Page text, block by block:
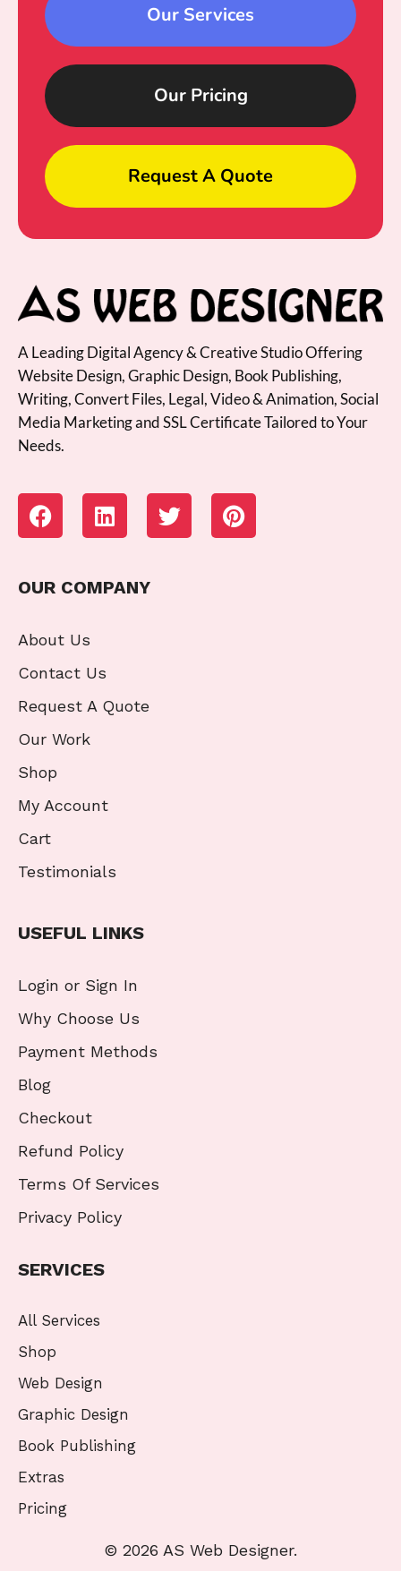
Our Services
Our Pricing
Request A Quote
A Leading Digital Agency & Creative Studio Offering
Website Design, Graphic Design, Book Publishing,
Writing, Convert Files, Legal, Video & Animation, Social
Media Marketing and SSL Certificate Tailored to Your
Needs.
OUR COMPANY
About Us
Contact Us
Request A Quote
Our Work
Shop
My Account
Cart
Testimonials
USEFUL LINKS
Login or Sign In
Why Choose Us
Payment Methods
Blog
Checkout
Refund Policy
Terms Of Services
Privacy Policy
SERVICES
All Services
Shop
Web Design
Graphic Design
Book Publishing
Extras
Pricing
© 2026 AS Web Designer.